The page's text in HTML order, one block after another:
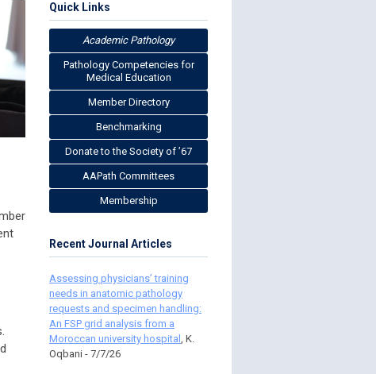
Quick Links
Academic Pathology
Pathology Competencies for
Medical Education
Member Directory
Benchmarking
Donate to the Society of ’67
AAPath Committees
Membership
Recent Journal Articles
Assessing physicians’ training
needs in anatomic pathology
requests and specimen handling:
An FSP grid analysis from a
Moroccan university hospital , K.
Oqbani - 7/7/26